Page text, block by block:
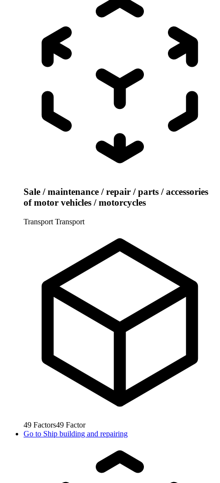
Sale / maintenance / repair / parts / accessories
of motor vehicles / motorcycles
Transport Transport
49 Factors49 Factor
Go to Ship building and repairing